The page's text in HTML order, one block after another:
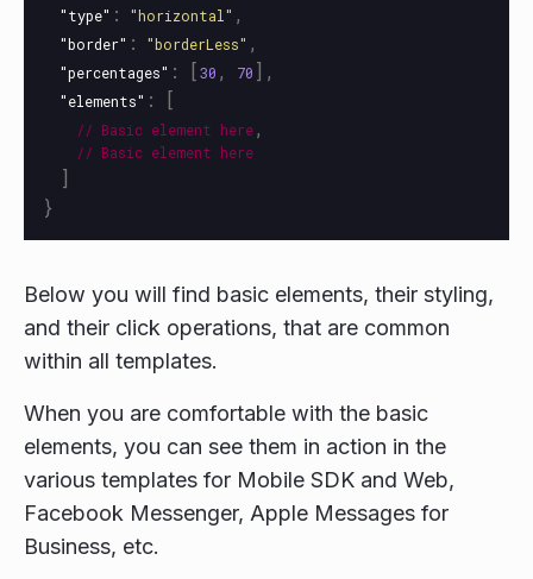
"type" : "horizontal" ,
"border" : "borderLess" ,
"percentages" : [30 , 70 ],
"elements" : [
// Basic element here,
// Basic element here
]
}
Below you will find basic elements, their styling,
and their click operations, that are common
within all templates.
When you are comfortable with the basic
elements, you can see them in action in the
various templates for Mobile SDK and Web,
Facebook Messenger, Apple Messages for
Business, etc.